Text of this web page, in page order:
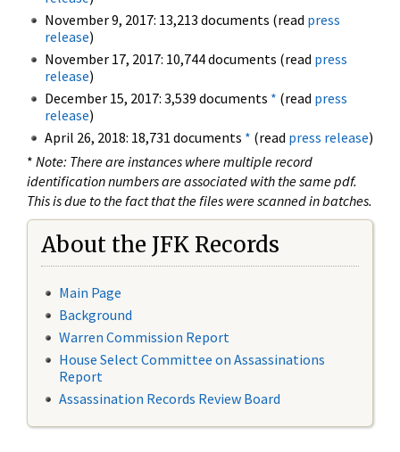
November 9, 2017: 13,213 documents (read press
release)
November 17, 2017: 10,744 documents (read press
release)
December 15, 2017: 3,539 documents * (read press
release)
April 26, 2018: 18,731 documents * (read press release)
* Note: There are instances where multiple record
identification numbers are associated with the same pdf.
This is due to the fact that the files were scanned in batches.
About the JFK Records
Main Page
Background
Warren Commission Report
House Select Committee on Assassinations
Report
Assassination Records Review Board